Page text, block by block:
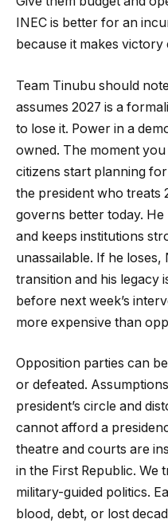
INEC is better for an
because it makes victory
Team Tinubu should
assumes 2027 is a
to lose it. Power in a
owned. The moment
citizens start planning
the president who treats
governs better today.
and keeps institutions
unassailable. If he loses,
transition and his legacy
before next week’s
more expensive than
Opposition parties can
or defeated.
president’s circle and
cannot afford a
theatre and courts are
in the First Republic. We
military-guided politics.
blood, debt, or lost